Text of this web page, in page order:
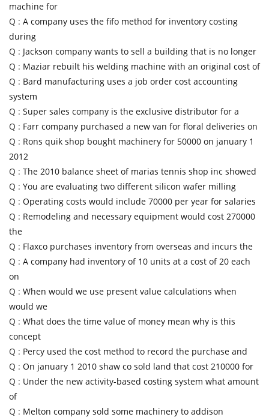
machine for
Q : A company uses the fifo method for inventory costing
during
Q : Jackson company wants to sell a building that is no longer
Q : Maziar rebuilt his welding machine with an original cost of
Q : Bard manufacturing uses a job order cost accounting
system
Q : Super sales company is the exclusive distributor for a
Q : Farr company purchased a new van for floral deliveries on
Q : Rons quik shop bought machinery for 50000 on january 1
2012
Q : The 2010 balance sheet of marias tennis shop inc showed
Q : You are evaluating two different silicon wafer milling
Q : Operating costs would include 70000 per year for salaries
Q : Remodeling and necessary equipment would cost 270000
the
Q : Flaxco purchases inventory from overseas and incurs the
Q : A company had inventory of 10 units at a cost of 20 each
on
Q : When would we use present value calculations when
would we
Q : What does the time value of money mean why is this
concept
Q : Percy used the cost method to record the purchase and
Q : On january 1 2010 shaw co sold land that cost 210000 for
Q : Under the new activity-based costing system what amount
of
Q : Melton company sold some machinery to addison